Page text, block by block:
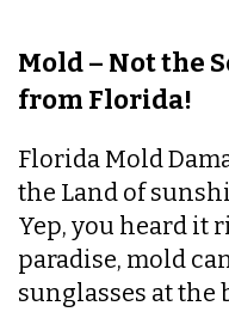
Mold – Not the
from Florida!
Florida Mold
the Land of
Yep, you heard it
paradise, mold
sunglasses at the